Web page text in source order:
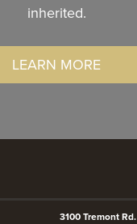
inherited.
LEARN MORE
3100 Tremont Rd.